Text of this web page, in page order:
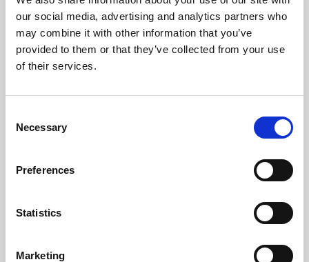
our social media, advertising and analytics partners who
may combine it with other information that you’ve
provided to them or that they’ve collected from your use
of their services.
Selection
Necessary
Preferences
Statistics
Marketing
Learning & Education
Phoenix's short courses, talks, workshops and